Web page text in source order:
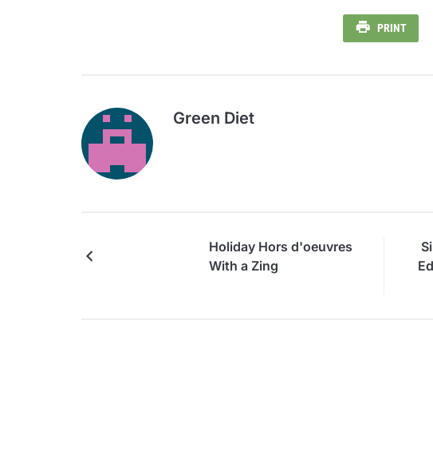
PRINT
Green Diet
Holiday Hors d'oeuvres
With a Zing